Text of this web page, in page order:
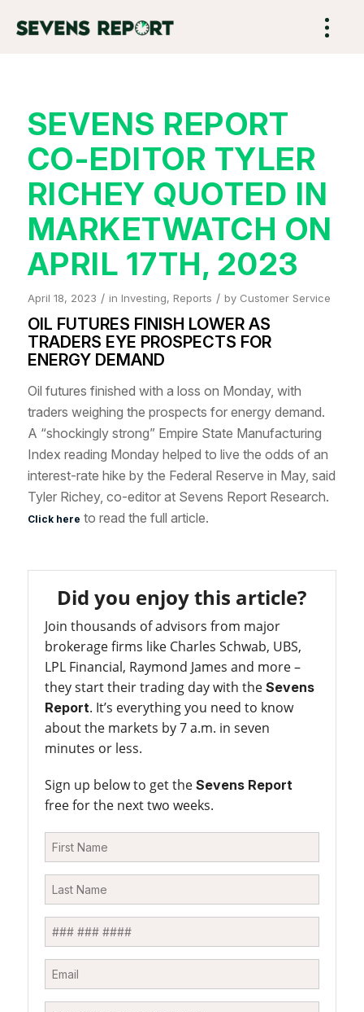
SEVENS REPORT
CO-EDITOR TYLER
RICHEY QUOTED IN
MARKETWATCH ON
APRIL 17TH, 2023
April 18, 2023 / in Investing, Reports / by Customer Service
OIL FUTURES FINISH LOWER AS
TRADERS EYE PROSPECTS FOR
ENERGY DEMAND
Oil futures finished with a loss on Monday, with
traders weighing the prospects for energy demand.
A “shockingly strong” Empire State Manufacturing
Index reading Mondayhelped to live the odds of an
interest-rate hike by the Federal Reserve in May, said
Tyler Richey, co-editor at Sevens Report Research.
Click here to read the full article.
Did you enjoy this article?
Join thousands of advisors from major
brokerage firms like Charles Schwab, UBS,
LPL Financial, Raymond James and more –
they start their trading day with the Sevens
Report. It’s everything you need to know
about the markets by 7 a.m. in seven
minutes or less.
Sign up below to get the Sevens Report
free for the next two weeks.